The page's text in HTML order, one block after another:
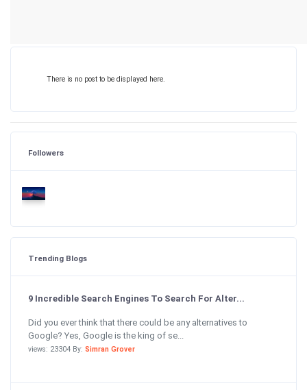
There is no post to be displayed here.
Followers
Trending Blogs
9 Incredible Search Engines To Search For Alter...
Did you ever think that there could be any alternatives to
Google? Yes, Google is the king of se...
views: 23304 By: Simran Grover